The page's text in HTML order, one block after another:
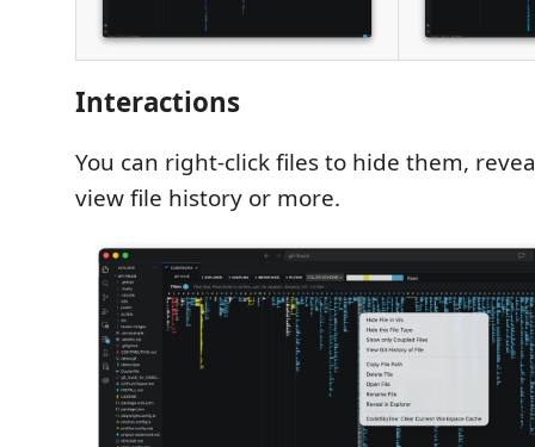
Interactions
You can right-click files to hide them,
view file history or more.